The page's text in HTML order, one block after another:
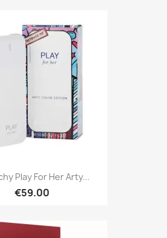
Play For Her Arty...
€59.00